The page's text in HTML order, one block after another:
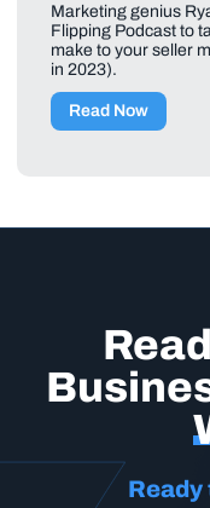
Marketing genius
Flipping Podcast to
make to your seller
in 2023).
Read Now
Ready